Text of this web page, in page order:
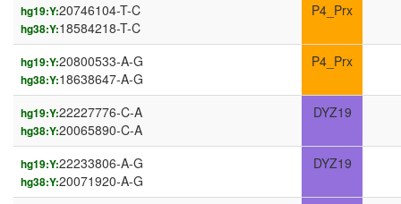
hg19:Y:20746104-T-C
hg38:Y:18584218-T-C
P4_Prx
hg19:Y:20800533-A-G
hg38:Y:18638647-A-G
P4_Prx
hg19:Y:22227776-C-A
hg38:Y:20065890-C-A
DYZ19
hg19:Y:22233806-A-G
hg38:Y:20071920-A-G
DYZ19